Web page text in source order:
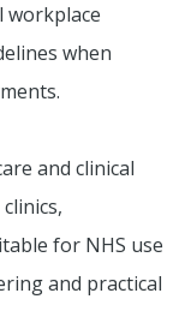
workplace
when
and clinical
for NHS use
and practical